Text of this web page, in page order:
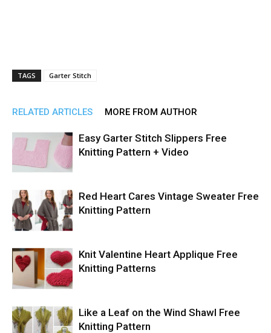
TAGS Garter Stitch
RELATED ARTICLES MORE FROM AUTHOR
Easy Garter Stitch Slippers Free
Knitting Pattern + Video
Red Heart Cares Vintage Sweater Free
Knitting Pattern
Knit Valentine Heart Applique Free
Knitting Patterns
Like a Leaf on the Wind Shawl Free
Knitting Pattern